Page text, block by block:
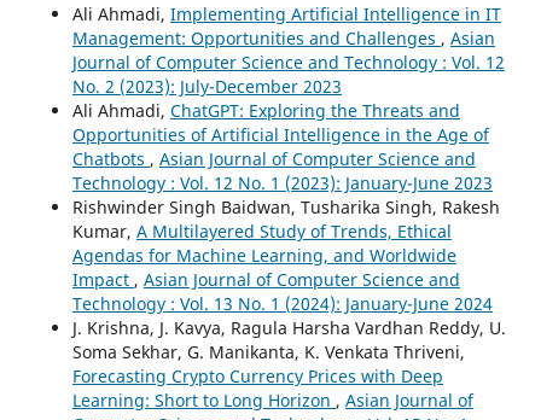
Ali Ahmadi, Implementing Artificial Intelligence in IT
Management: Opportunities and Challenges , Asian
Journal of Computer Science and Technology : Vol. 12
No. 2 (2023): July-December 2023
Ali Ahmadi, ChatGPT: Exploring the Threats and
Opportunities of Artificial Intelligence in the Age of
Chatbots , Asian Journal of Computer Science and
Technology : Vol. 12 No. 1 (2023): January-June 2023
Rishwinder Singh Baidwan, Tusharika Singh, Rakesh
Kumar, A Multilayered Study of Trends, Ethical
Agendas for Machine Learning, and Worldwide
Impact , Asian Journal of Computer Science and
Technology : Vol. 13 No. 1 (2024): January-June 2024
J. Krishna, J. Kavya, Ragula Harsha Vardhan Reddy, U.
Soma Sekhar, G. Manikanta, K. Venkata Thriveni,
Forecasting Crypto Currency Prices with Deep
Learning: Short to Long Horizon , Asian Journal of